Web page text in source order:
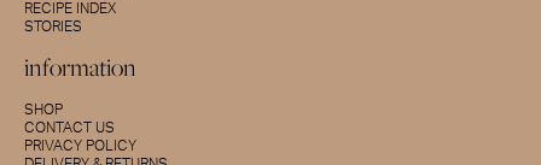
RECIPE INDEX
STORIES
information
SHOP
CONTACT US
PRIVACY POLICY